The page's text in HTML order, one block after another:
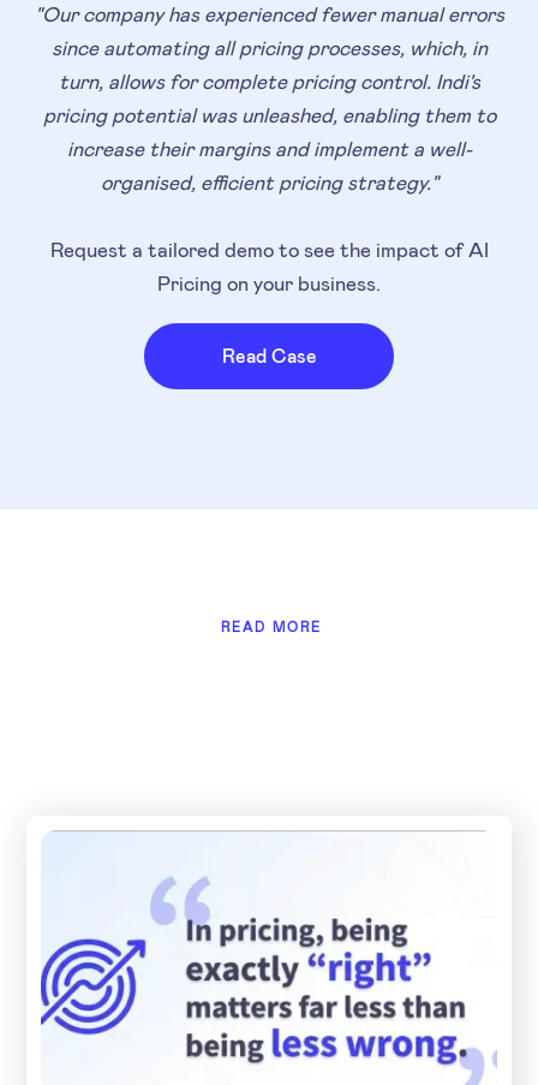
"Our company has experienced fewer manual errors
since automating all pricing processes, which, in
turn, allows for complete pricing control. Indi's
pricing potential was unleashed, enabling them to
increase their margins and implement a well-
organised, efficient pricing strategy."
Request a tailored demo to see the impact of AI
Pricing on your business.
Read Case
READ MORE